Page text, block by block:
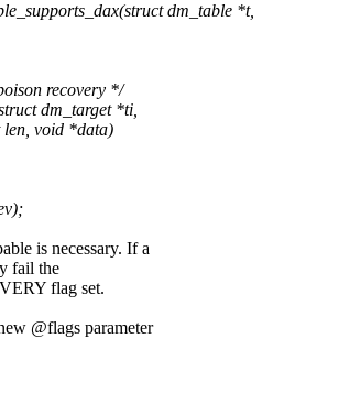
dm_table *t,
recovery */
dm_target *ti,
len, void *data)
is necessary. If a
fail the
flag set.
@flags parameter